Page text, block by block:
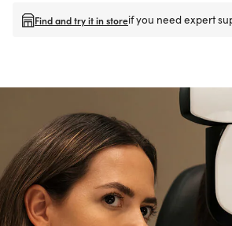
Find and try it in storeif you need expert